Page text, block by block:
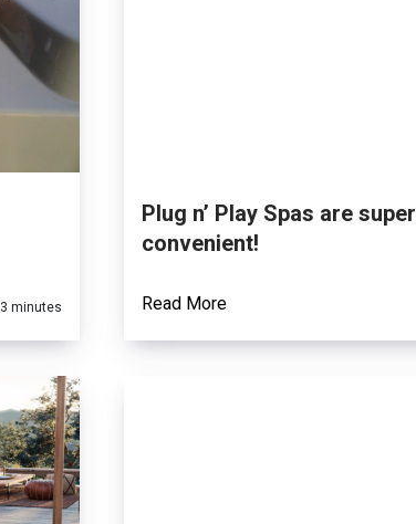
3 minutes
Plug n’ Play Spas are super
convenient!
Read More